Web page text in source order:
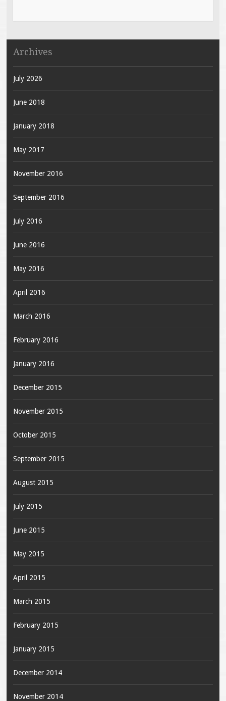
Archives
July 2026
June 2018
January 2018
May 2017
November 2016
September 2016
July 2016
June 2016
May 2016
April 2016
March 2016
February 2016
January 2016
December 2015
November 2015
October 2015
September 2015
August 2015
July 2015
June 2015
May 2015
April 2015
March 2015
February 2015
January 2015
December 2014
November 2014